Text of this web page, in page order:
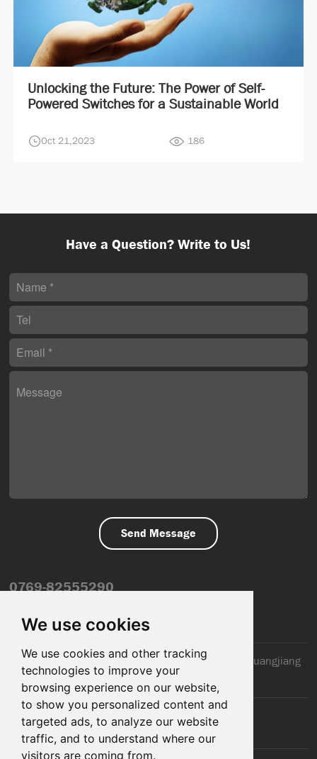
We use cookies
We use cookies and other tracking
technologies to improve your
browsing experience on our website,
to show you personalized content and
targeted ads, to analyze our website
traffic, and to understand where our
visitors are coming from.
Unlocking the Future: The Power of Self-
Powered Switches for a Sustainable World
Oct 21,2023 186
0769-82555290
2nd Floor, Jinxiang Building, 110 Jiangnan Road, Huangjiang
Town, Dongguan City, CN
Have a Question? Write to Us!